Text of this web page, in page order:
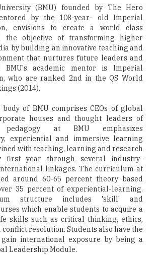
(BMU) founded by The Hero
by the 108-year- old Imperial
envisions to create a world class
the objective of transforming higher
by building an innovative teaching and
that nurtures future leaders and
BMU's academic mentor is Imperial
who are ranked 2nd in the QS World
(2014).
of BMU comprises CEOs of global
houses and thought leaders of
at BMU emphasizes
experiential and immersive learning
with teaching, learning and research
first year through several industry-
linkages. The curriculum at
around 60-65 percent theory based
35 percent of experiential-learning.
structure includes 'skill' and
which enable students to acquire a
skills such as critical thinking, ethics,
resolution. Students also have the
international exposure by being a
Leadership Module.